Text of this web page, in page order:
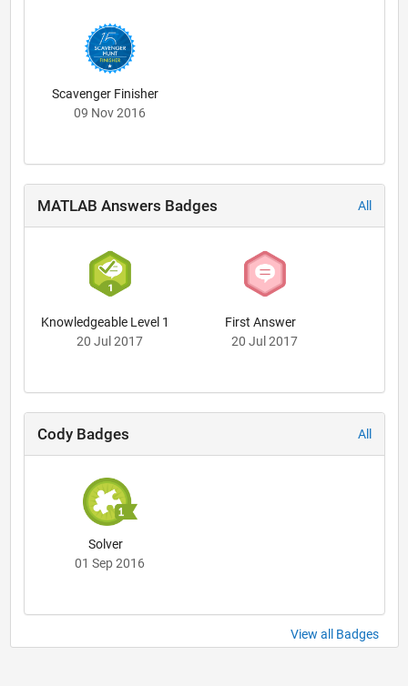
Scavenger Finisher
09 Nov 2016
MATLAB Answers Badges All
Knowledgeable Level 1
20 Jul 2017
First Answer
20 Jul 2017
Cody Badges All
Solver
01 Sep 2016
View all Badges